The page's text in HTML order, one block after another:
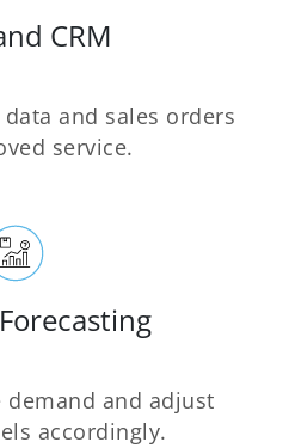
CRM
and sales orders
service.
and adjust
accordingly.